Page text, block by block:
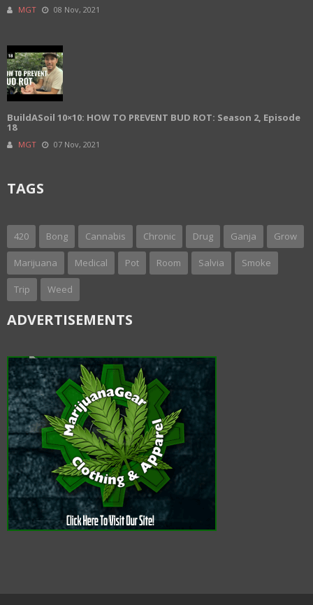
MGT 08 Nov, 2021
BuildASoil 10×10: HOW TO PREVENT BUD ROT: Season 2, Episode
18
MGT 07 Nov, 2021
TAGS
420 Bong Cannabis Chronic Drug Ganja Grow
Marijuana Medical Pot Room Salvia Smoke
Trip Weed
ADVERTISEMENTS